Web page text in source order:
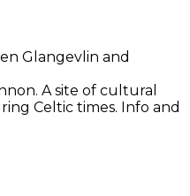
Glangevlin and
A site of cultural
Celtic times. Info and